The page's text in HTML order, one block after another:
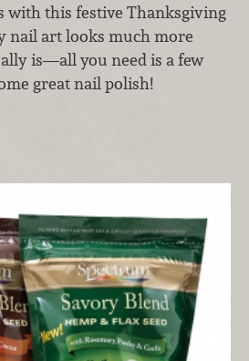
with this festive Thanksgiving
nail art looks much more
is—all you need is a few
great nail polish!